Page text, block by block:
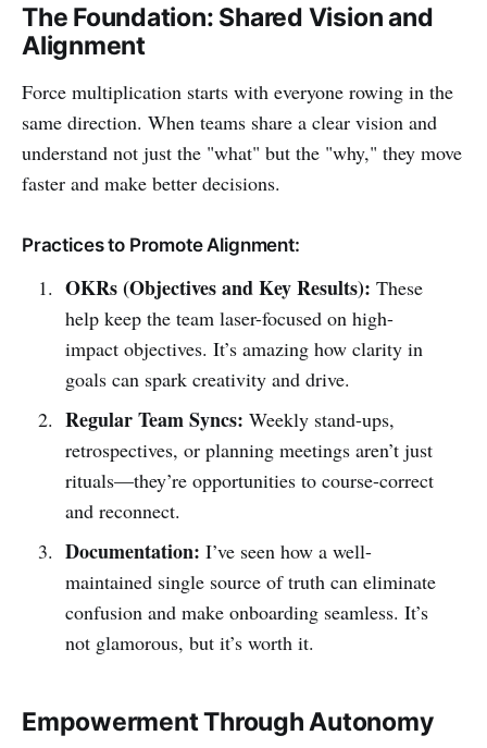
The Foundation: Shared Vision and
Alignment
Force multiplication starts with everyone rowing in the
same direction. When teams share a clear vision and
understand not just the "what" but the "why," they move
faster and make better decisions.
Practices to Promote Alignment:
OKRs (Objectives and Key Results): These
help keep the team laser-focused on high-
impact objectives. It’s amazing how clarity in
goals can spark creativity and drive.
Regular Team Syncs: Weekly stand-ups,
retrospectives, or planning meetings aren’t just
rituals—they’re opportunities to course-correct
and reconnect.
Documentation: I’ve seen how a well-
maintained single source of truth can eliminate
confusion and make onboarding seamless. It’s
not glamorous, but it’s worth it.
Empowerment Through Autonomy